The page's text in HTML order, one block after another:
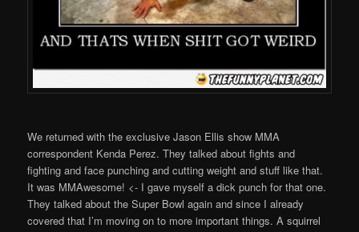
We returned with the exclusive Jason Ellis show MMA
correspondent Kenda Perez. They talked about fights and
fighting and face punching and cutting weight and stuff like that.
It was MMAwesome! <- I gave myself a dick punch for that one.
They talked about the Super Bowl again and since I already
covered that I’m moving on to more important things. A squirrel